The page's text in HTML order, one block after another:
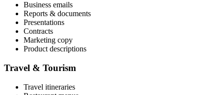
Business emails
Reports & documents
Presentations
Contracts
Marketing copy
Product descriptions
Travel & Tourism
Travel itineraries